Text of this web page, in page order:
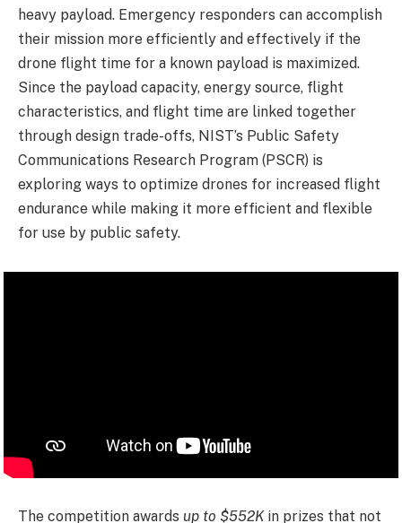
heavy payload. Emergency responders can accomplish
their mission more efficiently and effectively if the
drone flight time for a known payload is maximized.
Since the payload capacity, energy source, flight
characteristics, and flight time are linked together
through design trade-offs, NIST’s Public Safety
Communications Research Program (PSCR) is
exploring ways to optimize drones for increased flight
endurance while making it more efficient and flexible
for use by public safety.
The competition awards up to $552Kin prizes that not